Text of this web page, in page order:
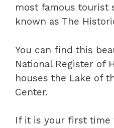
most famous tourist
known as The
You can find this
National Register of
houses the Lake of
Center.
If it is your first time